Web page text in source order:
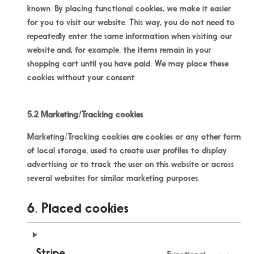
known. By placing functional cookies, we make it easier
for you to visit our website. This way, you do not need to
repeatedly enter the same information when visiting our
website and, for example, the items remain in your
shopping cart until you have paid. We may place these
cookies without your consent.
5.2 Marketing/Tracking cookies
Marketing/Tracking cookies are cookies or any other form
of local storage, used to create user profiles to display
advertising or to track the user on this website or across
several websites for similar marketing purposes.
6. Placed cookies